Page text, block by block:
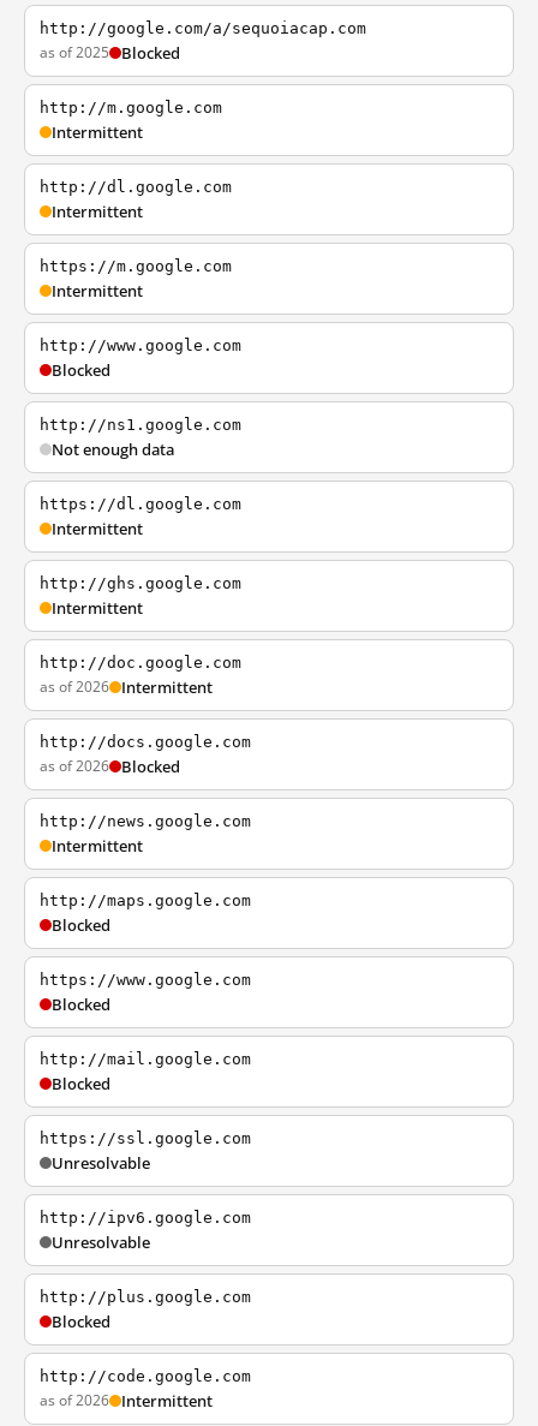
http://google.com/a/sequoiacap.com
as of 2025 Blocked
http://m.google.com
Intermittent
http://dl.google.com
Intermittent
https://m.google.com
Intermittent
http://www.google.com
Blocked
http://ns1.google.com
Not enough data
https://dl.google.com
Intermittent
http://ghs.google.com
Intermittent
http://doc.google.com
as of 2026 Intermittent
http://docs.google.com
as of 2026 Blocked
http://news.google.com
Intermittent
http://maps.google.com
Blocked
https://www.google.com
Blocked
http://mail.google.com
Blocked
https://ssl.google.com
Unresolvable
http://ipv6.google.com
Unresolvable
http://plus.google.com
Blocked
http://code.google.com
as of 2026 Intermittent